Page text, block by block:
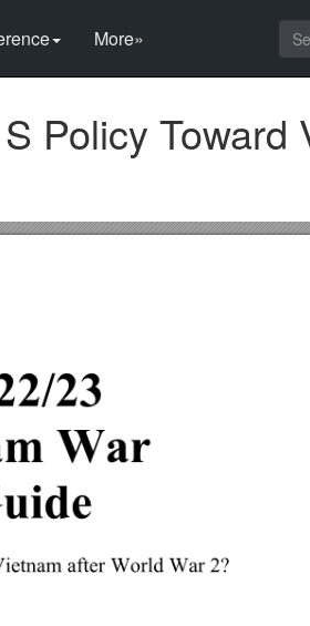
More»
Policy Toward